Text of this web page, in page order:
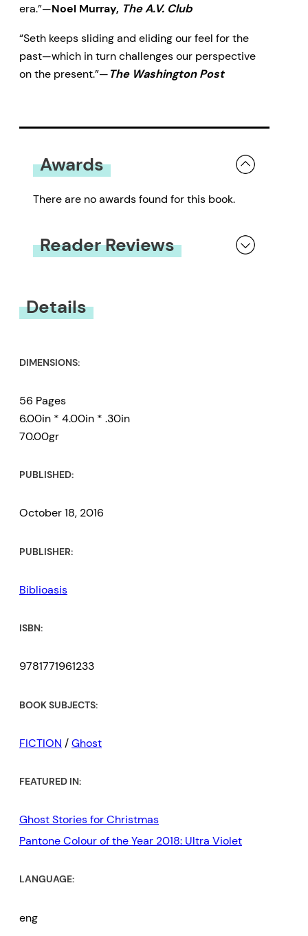
era.”—Noel Murray, The A.V. Club
“Seth keeps sliding and eliding our feel for the
past—which in turn challenges our perspective
on the present.”—The Washington Post
Awards
There are no awards found for this book.
Reader Reviews
Details
DIMENSIONS:
56 Pages
6.00in * 4.00in * .30in
70.00gr
PUBLISHED:
October 18, 2016
PUBLISHER:
Biblioasis
ISBN:
9781771961233
BOOK SUBJECTS:
FICTION /Ghost
FEATURED IN:
Ghost Stories for Christmas
Pantone Colour of the Year 2018: Ultra Violet
LANGUAGE:
eng